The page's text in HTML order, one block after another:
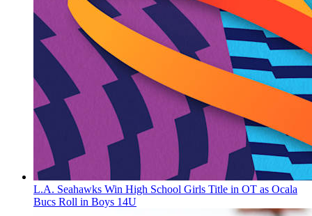
L.A. Seahawks Win High School Girls Title in OT as Ocala
Bucs Roll in Boys 14U